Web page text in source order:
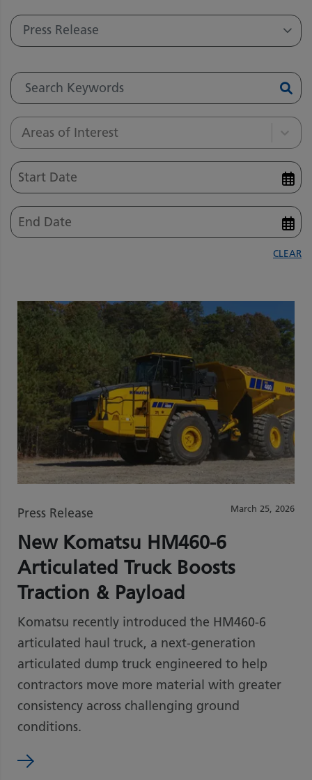
Press Release
Areas of Interest
CLEAR
March 25, 2026
Press Release
New Komatsu HM460-6
Articulated Truck Boosts
Traction & Payload
Komatsu recently introduced the HM460-6
articulated haul truck, a next-generation
articulated dump truck engineered to help
contractors move more material with greater
consistency across challenging ground
conditions.